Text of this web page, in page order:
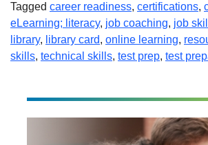
Tagged career readiness, certifications,
eLearning; literacy, job coaching, job
library, library card, online learning,
skills, technical skills, test prep, test